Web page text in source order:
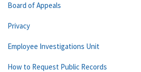
Board of Appeals
Privacy
Employee Investigations Unit
How to Request Public Records